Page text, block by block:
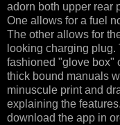
adorn both upper rear
One allows for a fuel
The other allows for
looking charging plug.
fashioned "glove box"
thick bound manuals
minuscule print and
explaining the
download the app in